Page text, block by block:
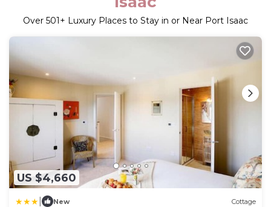
Over 501 + Luxury Places to Stay in or Near Port Isaac
US $4,660
New Cottage